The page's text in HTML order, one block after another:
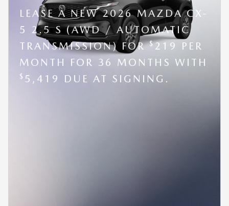
LEASE A NEW 2026 MAZDA CX-
5 2.5 S (AWD / AUTOMATIC
TRANSMISSION) FOR$219 PER
MONTH FOR 36 MONTHS WITH
$ 5,419 DUE AT SIGNING.